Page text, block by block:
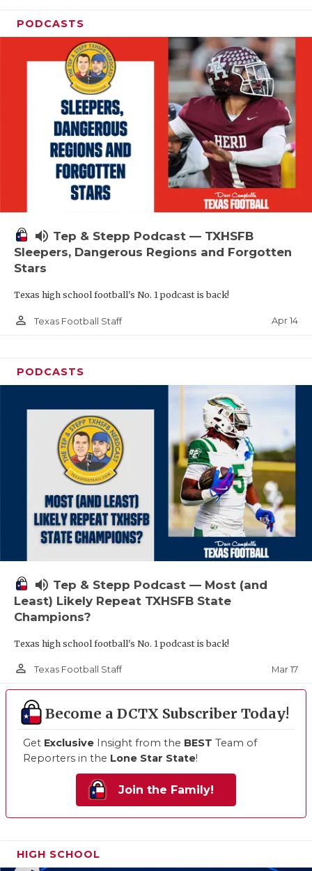
PODCASTS
volume_up Tep & Stepp Podcast — TXHSFB
Sleepers, Dangerous Regions and Forgotten
Stars
Texas high school football's No. 1 podcast is back!
person_outline Texas Football Staff Apr 14
PODCASTS
volume_up Tep & Stepp Podcast — Most (and
Least) Likely Repeat TXHSFB State
Champions?
Texas high school football's No. 1 podcast is back!
person_outline Texas Football Staff Mar 17
Become a DCTX Subscriber Today!
Get Exclusive Insight from the BEST Team of
Reporters in the Lone Star State!
Join the Family!
HIGH SCHOOL